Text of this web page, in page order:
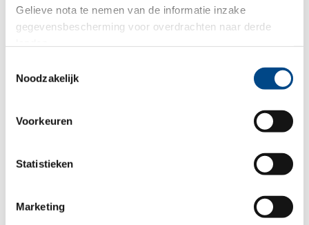
Gelieve nota te nemen van de informatie inzake
gegevensbescherming voor overdrachten naar derde
Noodzakelijk
Voorkeuren
Statistieken
Marketing
We offer determination and verification of the sun